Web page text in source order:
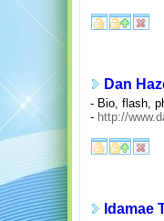
Dan
- Bio, flash,
- http://
Idamae